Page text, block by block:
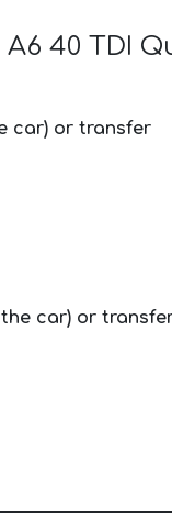
40 TDI
car) or transfer
car) or